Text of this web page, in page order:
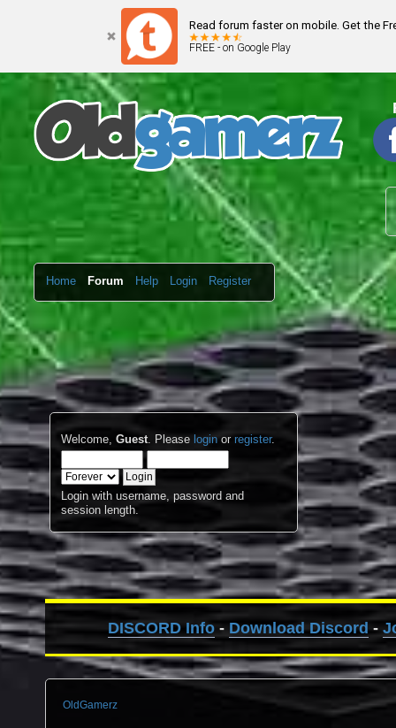
Read forum faster on mobile. Get the
FREE - on Google Play
Home Forum Help Login Register
Welcome,Guest. Please loginor register.
Login with username, password and
session length.
DISCORD Info-Download Discord -
OldGamerz